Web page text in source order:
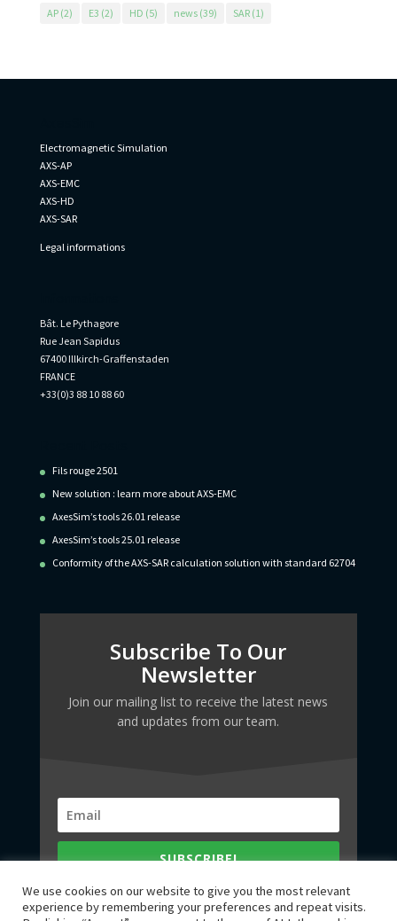
AP(2) E3 (2) HD (5) news(39) SAR(1)
Electromagnetic Simulation
AXS-AP
AXS-EMC
AXS-HD
AXS-SAR
Legal informations
Bât. Le Pythagore
Rue Jean Sapidus
67400 Illkirch-Graffenstaden
FRANCE
+33(0)3 88 10 88 60
Fils rouge 2501
New solution : learn more about AXS-EMC
AxesSim’s tools 26.01 release
AxesSim’s tools 25.01 release
Conformity of the AXS-SAR calculation solution with standard 62704
Subscribe To Our
Newsletter
Join our mailing list to receive the latest news
and updates from our team.
SUBSCRIBE!
We use cookies on our website to give you the most relevant
experience by remembering your preferences and repeat visits.